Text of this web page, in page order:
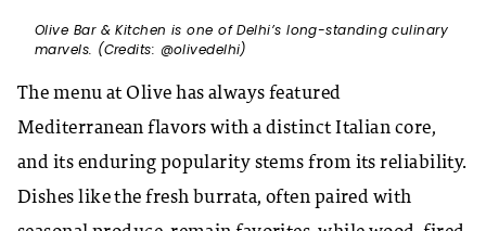
Olive Bar & Kitchen is one of Delhi’s long-standing culinary
marvels. (Credits: @olivedelhi)
The menu at Olive has always featured
Mediterranean flavors with a distinct Italian core,
and its enduring popularity stems from its reliability.
Dishes like the fresh burrata, often paired with